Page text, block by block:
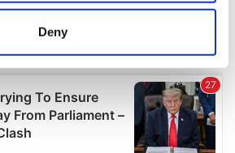
be accurate to within several
how your personal data is processed
in thedetails section.
content and ads, to
Deny